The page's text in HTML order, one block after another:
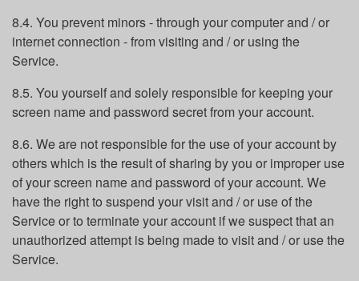
8.4. You prevent minors - through your computer and / or
internet connection - from visiting and / or using the
Service.
8.5. You yourself and solely responsible for keeping your
screen name and password secret from your account.
8.6. We are not responsible for the use of your account by
others which is the result of sharing by you or improper use
of your screen name and password of your account. We
have the right to suspend your visit and / or use of the
Service or to terminate your account if we suspect that an
unauthorized attempt is being made to visit and / or use the
Service.